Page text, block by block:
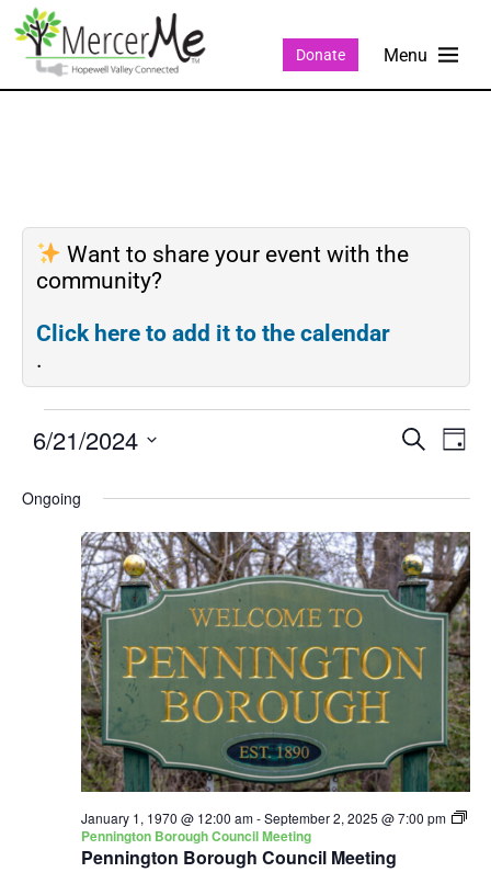
Donate
Want to share your event with the
community?
Click here to add it to the calendar
.
Events
and
Views
SEARCH
DAY
6/21/2024
date.
Ongoing
Pennington Borough Council Meeting
January 1, 1970 @ 12:00 am-September 2, 2025 @ 7:00 pm
Pennington Borough Council Meeting